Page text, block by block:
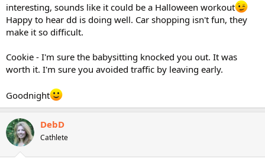
interesting, sounds like it could be a Halloween workout
Happy to hear dd is doing well. Car shopping isn't fun, they
make it so difficult.
Cookie - I'm sure the babysitting knocked you out. It was
worth it. I'm sure you avoided traffic by leaving early.
Goodnight
DebD
Cathlete